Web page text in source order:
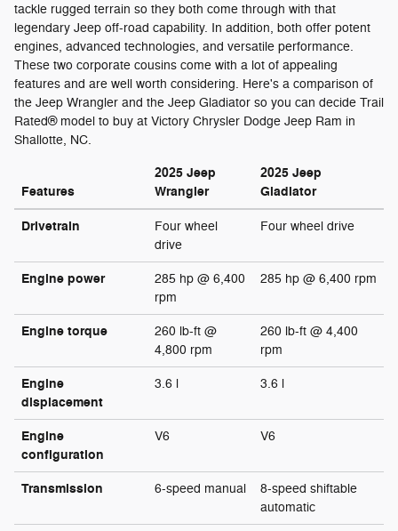
tackle rugged terrain so they both come through with that
legendary Jeep off-road capability. In addition, both offer potent
engines, advanced technologies, and versatile performance.
These two corporate cousins come with a lot of appealing
features and are well worth considering. Here's a comparison of
the Jeep Wrangler and the Jeep Gladiator so you can decide Trail
Rated® model to buy at Victory Chrysler Dodge Jeep Ram in
Shallotte, NC.
Features
2025 Jeep
Wrangler
2025 Jeep
Gladiator
Drivetrain
Four wheel
drive
Four wheel drive
Engine power
285 hp @ 6,400
rpm
285 hp @ 6,400 rpm
Engine torque
260 lb-ft @
4,800 rpm
260 lb-ft @ 4,400
rpm
Engine
displacement
3.6 l 3.6 l
Engine
configuration
V6 V6
Transmission 6-speed manual
8-speed shiftable
automatic